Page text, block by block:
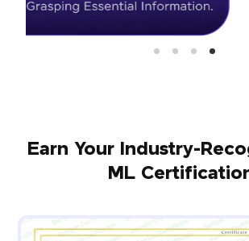
Earn Your Industry-
ML